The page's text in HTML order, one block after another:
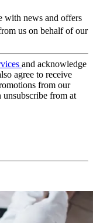
with news and offers
us on behalf of our
and acknowledge
agree to receive
from our
unsubscribe from at